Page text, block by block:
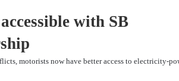
with SB
motorists now have better access to electricity-